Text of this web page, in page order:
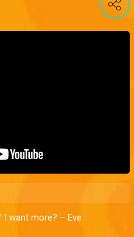
I want more? – Eve